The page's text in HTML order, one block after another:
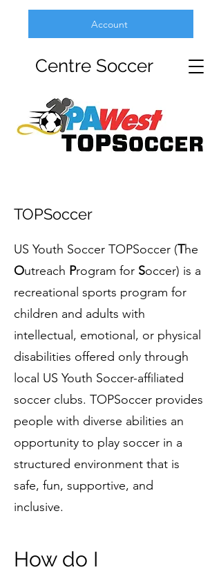
Centre Soccer
Account
TOPSoccer
US Youth Soccer TOPSoccer (The
Outreach Program for Soccer) is a
recreational sports program for
children and adults with
intellectual, emotional, or physical
disabilities offered only through
local US Youth Soccer-affiliated
soccer clubs. TOPSoccer provides
people with diverse abilities an
opportunity to play soccer in a
structured environment that is
safe, fun, supportive, and
inclusive.
How do I